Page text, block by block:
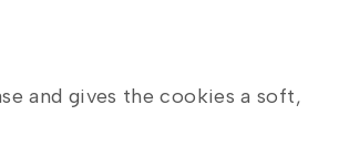
and gives the cookies a soft,